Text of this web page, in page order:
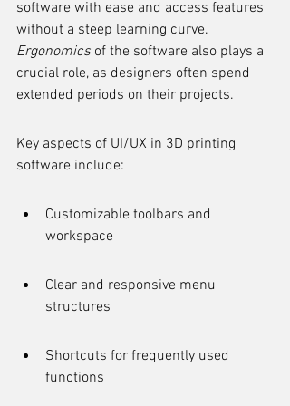
software with ease and access features
without a steep learning curve.
Ergonomics of the software also plays a
crucial role, as designers often spend
extended periods on their projects.
Key aspects of UI/UX in 3D printing
software include:
Customizable toolbars and
workspace
Clear and responsive menu
structures
Shortcuts for frequently used
functions